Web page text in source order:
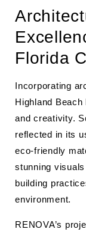
Florida
Incorporating
Highland
and creativity.
reflected in its
eco-friendly
stunning
building
environment.
RENOVA’s